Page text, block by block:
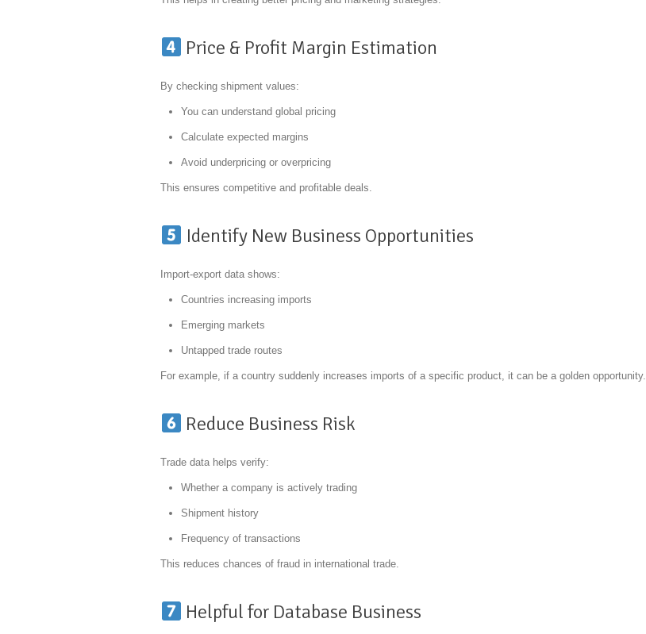
Price & Profit Margin Estimation
By checking shipment values:
You can understand global pricing
Calculate expected margins
Avoid underpricing or overpricing
This ensures competitive and profitable deals.
Identify New Business Opportunities
Import-export data shows:
Countries increasing imports
Emerging markets
Untapped trade routes
For example, if a country suddenly increases imports of a specific product, it can be a golden opportunity.
Reduce Business Risk
Trade data helps verify:
Whether a company is actively trading
Shipment history
Frequency of transactions
This reduces chances of fraud in international trade.
Helpful for Database Business